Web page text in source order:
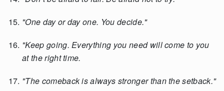
"One day or day one. You decide."
"Keep going. Everything you need will come to you
at the right time.
"The comeback is always stronger than the setback."